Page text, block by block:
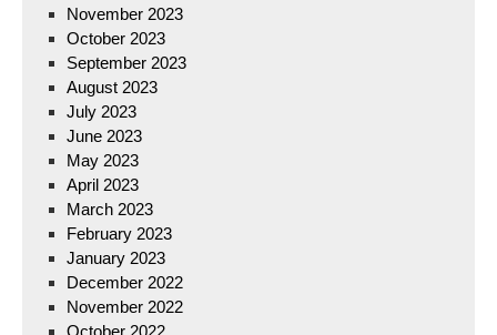
November 2023
October 2023
September 2023
August 2023
July 2023
June 2023
May 2023
April 2023
March 2023
February 2023
January 2023
December 2022
November 2022
October 2022